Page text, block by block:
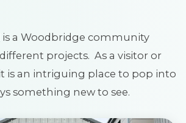
is a Woodbridge community
projects. As a visitor or
is an intriguing place to pop into
something new to see.